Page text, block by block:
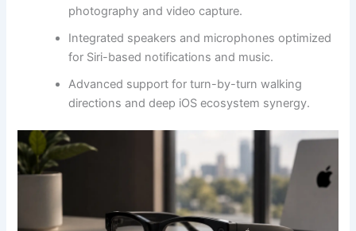
photography and video capture.
Integrated speakers and microphones optimized
for Siri-based notifications and music.
Advanced support for turn-by-turn walking
directions and deep iOS ecosystem synergy.